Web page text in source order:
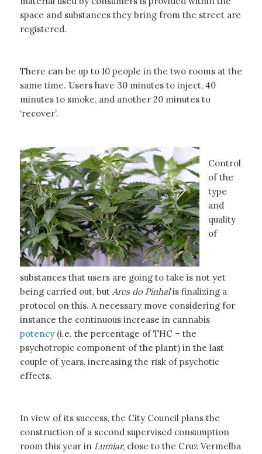
space and substances they bring from the street are
registered.
There can be up to 10 people in the two rooms at the
same time. Users have 30 minutes to inject, 40
minutes to smoke, and another 20 minutes to
‘recover’.
Control
of the
type
and
quality
of
substances that users are going to take is not yet
being carried out, but Ares do Pinhalis finalizing a
protocol on this. A necessary move considering for
instance the continuous increase in cannabis
potency (i.e. the percentage of THC – the
psychotropic component of the plant) in the last
couple of years, increasing the risk of psychotic
effects.
In view of its success, the City Council plans the
construction of a second supervised consumption
room this year in Lumiar, close to the Cruz Vermelha